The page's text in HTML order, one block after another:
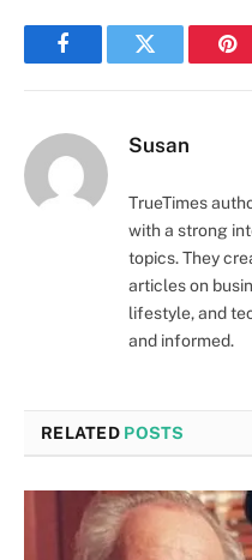
FacebookTwitter
Susan
TrueTimes
with a strong
topics. They
articles on
lifestyle, and
and informed.
RELATED POSTS